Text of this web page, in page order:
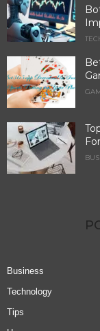
Business
Technology
Tips